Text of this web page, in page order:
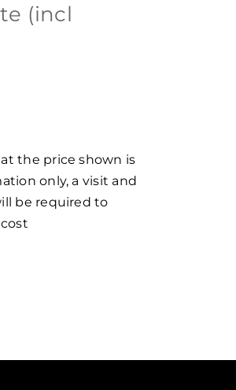
(incl
the price shown is
only, a visit and
be required to